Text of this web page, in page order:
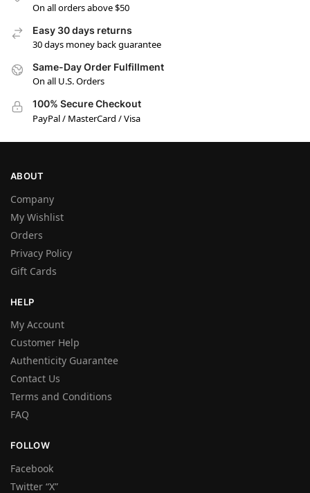
On all orders above $50
Easy 30 days returns
30 days money back guarantee
Same-Day Order Fulfillment
On all U.S. Orders
100% Secure Checkout
PayPal / MasterCard / Visa
ABOUT
Company
My Wishlist
Orders
Privacy Policy
Gift Cards
HELP
My Account
Customer Help
Authenticity Guarantee
Contact Us
Terms and Conditions
FAQ
FOLLOW
Facebook
Twitter “X”